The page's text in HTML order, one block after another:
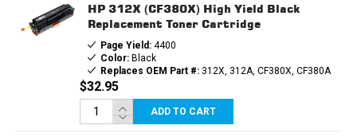
HP 312X (CF380X) High Yield Black
Replacement Toner Cartridge
Page Yield:4400
Color:Black
Replaces OEM Part #:312X, 312A, CF380X, CF380A
$32.95
ADD TO CART